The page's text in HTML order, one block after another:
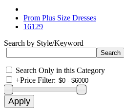
Prom Plus Size Dresses
16129
Search by Style/Keyword
Search Only in this Category
+Price Filter: